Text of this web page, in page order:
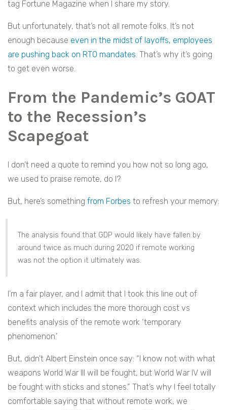
tag Fortune Magazine when I share my story.
But unfortunately, that’s not all remote folks. It’s not
enough because even in the midst of layoffs, employees
are pushing back on RTO mandates. That’s why it’s going
to get even worse.
From the Pandemic’s GOAT
to the Recession’s
Scapegoat
I don’t need a quote to remind you how not so long ago,
we used to praise remote, do I?
But, here’s something from Forbes to refresh your memory:
The analysis found that GDP would likely have fallen by
around twice as much during 2020 if remote working
was not the option it ultimately was.
I’m a fair player, and I admit that I took this line out of
context which includes the more thorough cost vs
benefits analysis of the remote work ‘temporary
phenomenon.’
But, didn’t Albert Einstein once say: “I know not with what
weapons World War III will be fought, but World War IV will
be fought with sticks and stones.” That’s why I feel totally
comfortable saying that without remote work, we